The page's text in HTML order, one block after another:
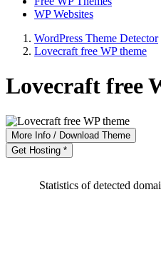
WP Websites
WordPress Theme Detector
Lovecraft free WP theme
Lovecraft free
More Info / Download Theme
Get Hosting *
Statistics of detected